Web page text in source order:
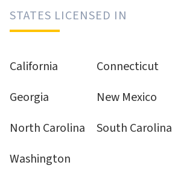
STATES LICENSED IN
California Connecticut
Georgia
New Mexico
North Carolina
South Carolina
Washington